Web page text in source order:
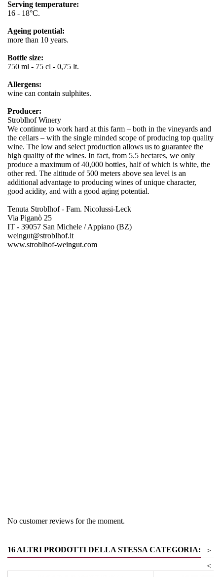
Serving temperature:
16 - 18°C.
Ageing potential:
more than 10 years.
Bottle size:
750 ml - 75 cl - 0,75 lt.
Allergens:
wine can contain sulphites.
Producer:
Stroblhof Winery
We continue to work hard at this farm – both in the vineyards and
the cellars – with the single minded scope of producing top quality
wine. The low and select production allows us to guarantee the
high quality of the wines. In fact, from 5.5 hectares, we only
produce a maximum of 40,000 bottles, half of which is white, the
other red. The altitude of 500 meters above sea level is an
additional advantage to producing wines of unique character,
good acidity, and with a good aging potential.
Tenuta Stroblhof - Fam. Nicolussi-Leck
Via Piganò 25
IT - 39057 San Michele / Appiano (BZ)
weingut@stroblhof.it
www.stroblhof-weingut.com
No customer reviews for the moment.
16 ALTRI PRODOTTI DELLA STESSA CATEGORIA:
>
<